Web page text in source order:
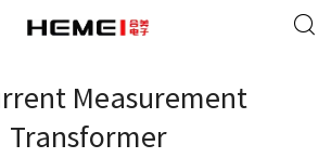
Measurement
Transformer